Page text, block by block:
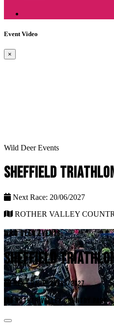
Event Video
×
Wild Deer Events
SHEFFIELD
Next Race: 20/06/2027
ROTHER VALLEY
WILD DEER EVENTS
SHEFFIELD
NEXT RACE: 20/06/2027
ROTHER VALLEY COUNTRY PARK